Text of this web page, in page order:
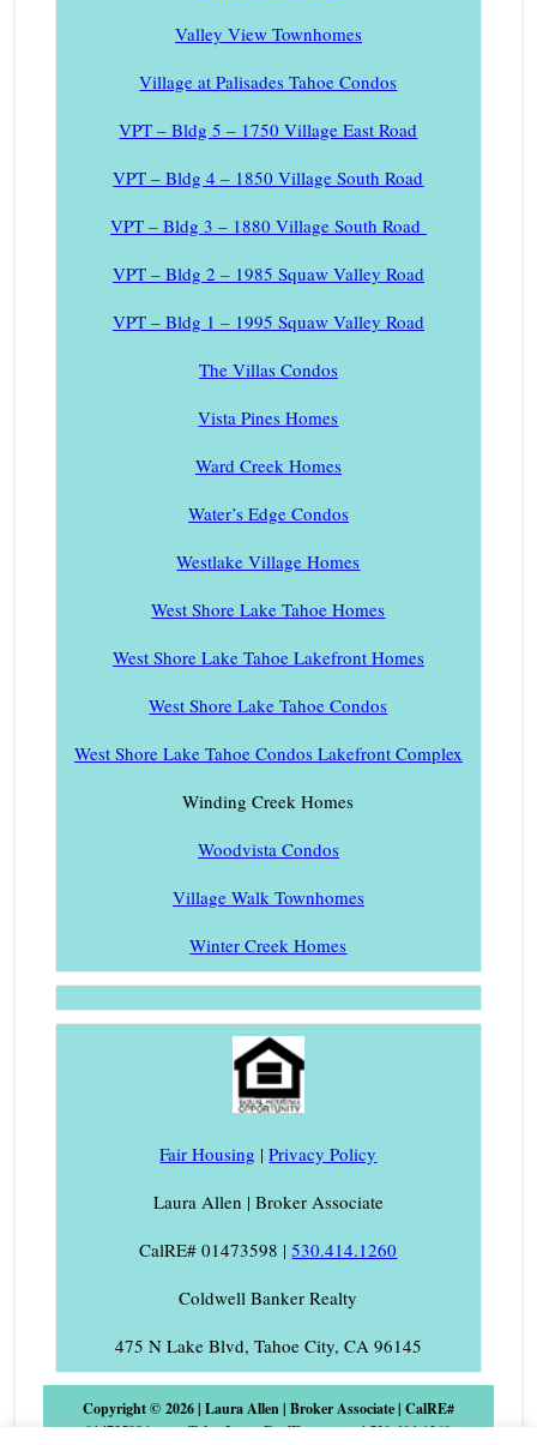
Valley View Townhomes
Village at Palisades Tahoe Condos
VPT – Bldg 5 – 1750 Village East Road
VPT – Bldg 4 – 1850 Village South Road
VPT – Bldg 3 – 1880 Village South Road
VPT – Bldg 2 – 1985 Squaw Valley Road
VPT – Bldg 1 – 1995 Squaw Valley Road
The Villas Condos
Vista Pines Homes
Ward Creek Homes
Water’s Edge Condos
Westlake Village Homes
West Shore Lake Tahoe Homes
West Shore Lake Tahoe Lakefront Homes
West Shore Lake Tahoe Condos
West Shore Lake Tahoe Condos Lakefront Complex
Winding Creek Homes
Woodvista Condos
Village Walk Townhomes
Winter Creek Homes
Fair Housing |Privacy Policy
Laura Allen | Broker Associate
CalRE# 01473598 |530.414.1260
Coldwell Banker Realty
475 N Lake Blvd, Tahoe City, CA 96145
Copyright © 2026 | Laura Allen | Broker Associate | CalRE#
01473598 | www.TahoeLauraRealEstate.com | 530-414-1260